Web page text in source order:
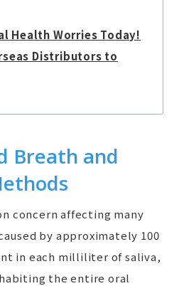
Health Worries Today!
Distributors to
Breath and
concern affecting many
by approximately 100
in each milliliter of saliva,
the entire oral